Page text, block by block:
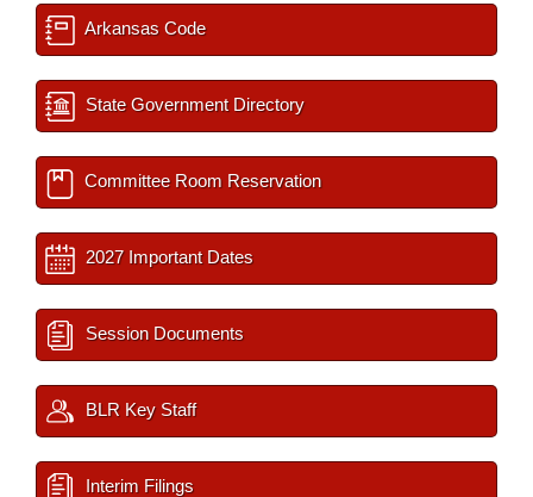
Arkansas Code
State Government Directory
Committee Room Reservation
2027 Important Dates
Session Documents
BLR Key Staff
Interim Filings